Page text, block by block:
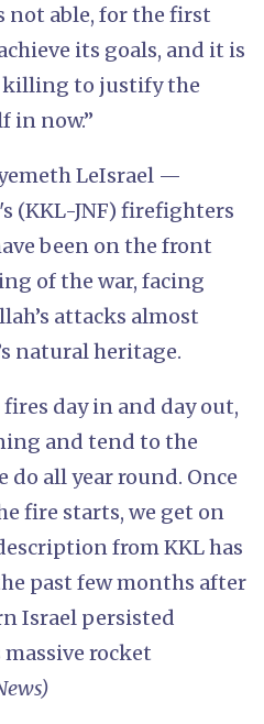
not able, for the first
its goals, and it is
to justify the
in now.”
LeIsrael —
(KKL-JNF) firefighters
been on the front
of the war, facing
attacks almost
natural heritage.
day in and day out,
and tend to the
all year round. Once
fire starts, we get on
from KKL has
past few months after
Israel persisted
rocket